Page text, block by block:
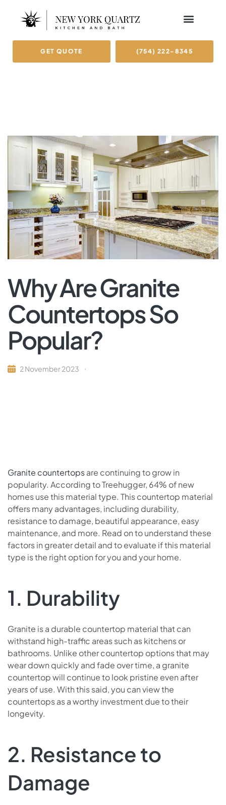
GET QUOTE (754) 222-8345
Why Are Granite
Countertops So
Popular?
2 November 2023
Granite countertopsare continuing to grow in
popularity. According to Treehugger, 64% of new
homes use this material type. This countertop material
offers many advantages, including durability,
resistance to damage, beautiful appearance, easy
maintenance, and more. Read on to understand these
factors in greater detail and to evaluate if this material
type is the right option for you and your home.
1. Durability
Granite is a durable countertop material that can
withstand high-traffic areas such as kitchens or
bathrooms. Unlike other countertop options that may
wear down quickly and fade over time, a granite
countertop will continue to look pristine even after
years of use. With this said, you can view the
countertops as a worthy investment due to their
longevity.
2. Resistance to
Damage